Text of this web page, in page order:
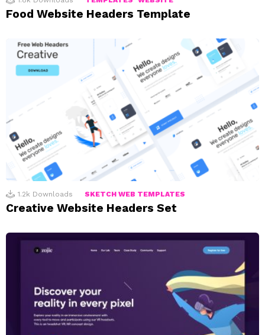
Food Website Headers Template
1.2k Downloads SKETCH WEB TEMPLATES
Creative Website Headers Set